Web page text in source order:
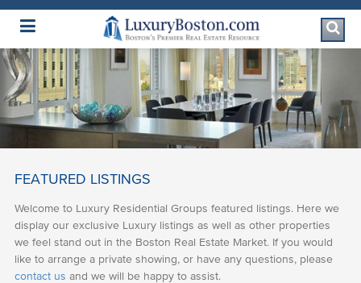
Luxury Boston Homepage
FEATURED LISTINGS
Welcome to Luxury Residential Groups featured listings. Here we
display our exclusive Luxury listings as well as other properties
we feel stand out in the Boston Real Estate Market. If you would
like to arrange a private showing, or have any questions, please
contact us and we will be happy to assist.